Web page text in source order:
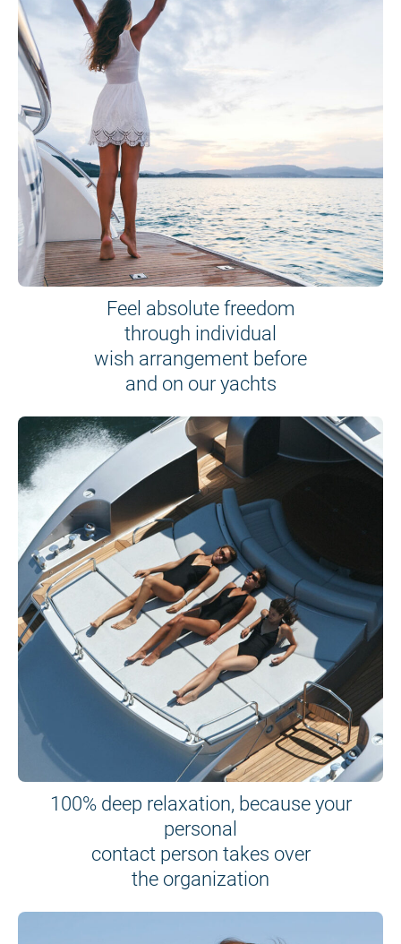
Feel absolute freedom
through individual
wish arrangement before
and on our yachts
100% deep relaxation, because your
personal
contact person takes over
the organization